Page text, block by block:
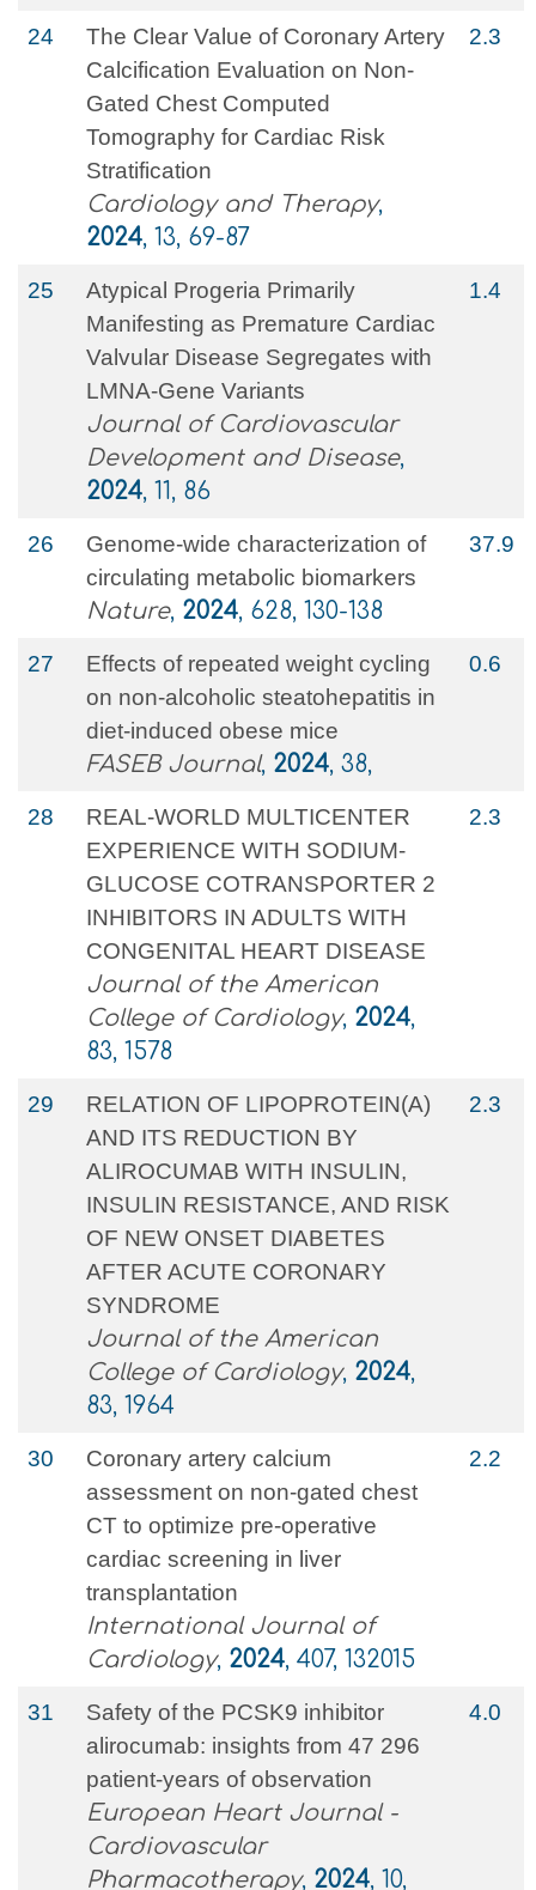
24
The Clear Value of Coronary Artery
Calcification Evaluation on Non-
Gated Chest Computed
Tomography for Cardiac Risk
Stratification
Cardiology and Therapy,
2024, 13, 69-87
2.3
25
Atypical Progeria Primarily
Manifesting as Premature Cardiac
Valvular Disease Segregates with
LMNA-Gene Variants
Journal of Cardiovascular
Development and Disease,
2024, 11, 86
1.4
26
Genome-wide characterization of
circulating metabolic biomarkers
Nature, 2024, 628, 130-138
37.9
27
Effects of repeated weight cycling
on non‐alcoholic steatohepatitis in
diet‐induced obese mice
FASEB Journal, 2024, 38,
0.6
28
REAL-WORLD MULTICENTER
EXPERIENCE WITH SODIUM-
GLUCOSE COTRANSPORTER 2
INHIBITORS IN ADULTS WITH
CONGENITAL HEART DISEASE
Journal of the American
College of Cardiology, 2024,
83, 1578
2.3
29
RELATION OF LIPOPROTEIN(A)
AND ITS REDUCTION BY
ALIROCUMAB WITH INSULIN,
INSULIN RESISTANCE, AND RISK
OF NEW ONSET DIABETES
AFTER ACUTE CORONARY
SYNDROME
Journal of the American
College of Cardiology, 2024,
83, 1964
2.3
30
Coronary artery calcium
assessment on non-gated chest
CT to optimize pre-operative
cardiac screening in liver
transplantation
International Journal of
Cardiology, 2024, 407, 132015
2.2
31
Safety of the PCSK9 inhibitor
alirocumab: insights from 47 296
patient-years of observation
European Heart Journal -
Cardiovascular
Pharmacotherapy, 2024, 10,
4.0